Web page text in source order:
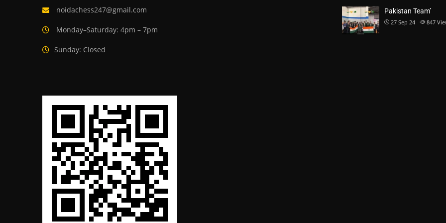
noidachess247@gmail.com
Monday–Saturday: 4pm – 7pm
Sunday: Closed
Pakistan Team’
27 Sep 24 847